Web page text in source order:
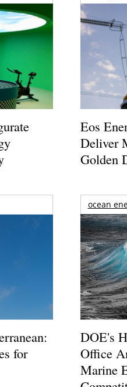
Eos
Deliver
Golden
for
ocean
DOE's
Office
Marine